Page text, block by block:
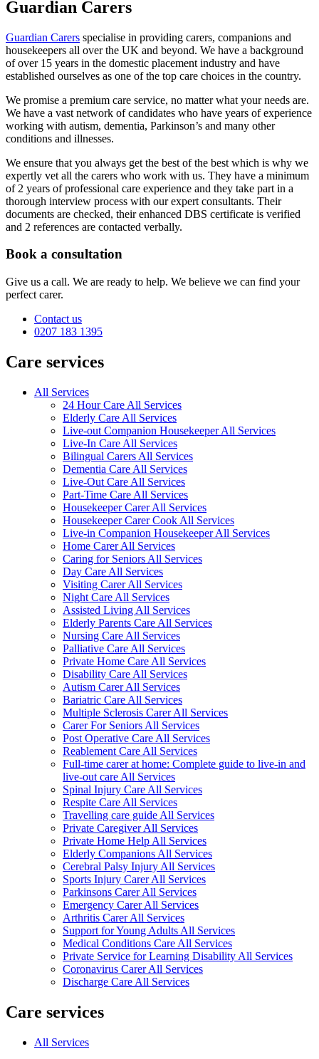
Guardian Carers
Guardian Carers specialise in providing carers, companions and
housekeepers all over the UK and beyond. We have a background
of over 15 years in the domestic placement industry and have
established ourselves as one of the top care choices in the country.
We promise a premium care service, no matter what your needs are.
We have a vast network of candidates who have years of experience
working with autism, dementia, Parkinson’s and many other
conditions and illnesses.
We ensure that you always get the best of the best which is why we
expertly vet all the carers who work with us. They have a minimum
of 2 years of professional care experience and they take part in a
thorough interview process with our expert consultants. Their
documents are checked, their enhanced DBS certificate is verified
and 2 references are contacted verbally.
Book a consultation
Give us a call. We are ready to help. We believe we can find your
perfect carer.
Contact us
0207 183 1395
Care services
All Services
24 Hour Care All Services
Elderly Care All Services
Live-out Companion Housekeeper All Services
Live-In Care All Services
Bilingual Carers All Services
Dementia Care All Services
Live-Out Care All Services
Part-Time Care All Services
Housekeeper Carer All Services
Housekeeper Carer Cook All Services
Live-in Companion Housekeeper All Services
Home Carer All Services
Caring for Seniors All Services
Day Care All Services
Visiting Carer All Services
Night Care All Services
Assisted Living All Services
Elderly Parents Care All Services
Nursing Care All Services
Palliative Care All Services
Private Home Care All Services
Disability Care All Services
Autism Carer All Services
Bariatric Care All Services
Multiple Sclerosis Carer All Services
Carer For Seniors All Services
Post Operative Care All Services
Reablement Care All Services
Full-time carer at home: Complete guide to live-in and
live-out care All Services
Spinal Injury Care All Services
Respite Care All Services
Travelling care guide All Services
Private Caregiver All Services
Private Home Help All Services
Elderly Companions All Services
Cerebral Palsy Injury All Services
Sports Injury Carer All Services
Parkinsons Carer All Services
Emergency Carer All Services
Arthritis Carer All Services
Support for Young Adults All Services
Medical Conditions Care All Services
Private Service for Learning Disability All Services
Coronavirus Carer All Services
Discharge Care All Services
Care services
All Services